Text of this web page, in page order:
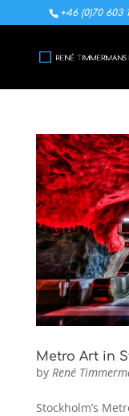
+46 (0)70 603
Metro Art in
by René
Stockholm’s